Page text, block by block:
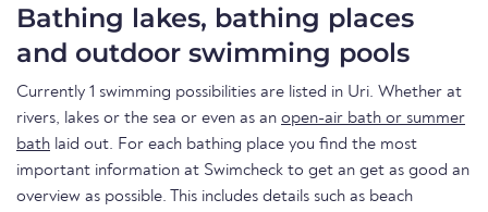
Bathing lakes, bathing places
and outdoor swimming pools
Currently 1 swimming possibilities are listed in Uri. Whether at
rivers, lakes or the sea or even as an open-air bath or summer
bath laid out. For each bathing place you find the most
important information at Swimcheck to get an get as good an
overview as possible. This includes details such as beach